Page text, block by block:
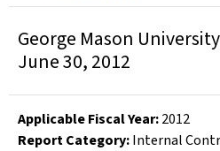
George Mason
June 30, 2012
Applicable Fiscal Year:2012
Report Category:Internal